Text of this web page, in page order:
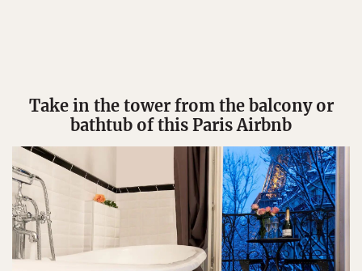
Take in the tower from the balcony or
bathtub of this Paris Airbnb